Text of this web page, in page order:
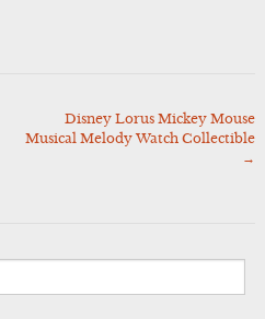
Disney Lorus Mickey Mouse
Musical Melody Watch Collectible
→